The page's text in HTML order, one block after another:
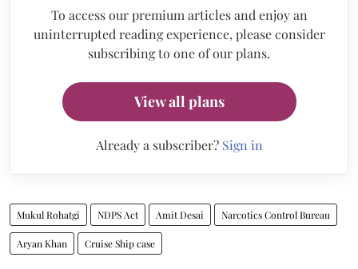
To access our premium articles and enjoy an
uninterrupted reading experience, please consider
subscribing to one of our plans.
View all plans
Already a subscriber? Sign in
Mukul Rohatgi NDPS Act Amit Desai Narcotics Control Bureau
Aryan Khan Cruise Ship case